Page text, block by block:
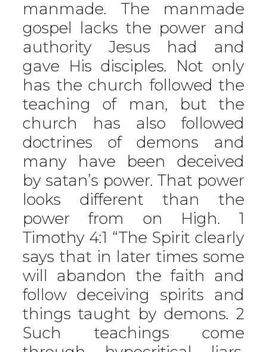
manmade. The manmade
gospel lacks the power and
authority Jesus had and
gave His disciples. Not only
has the church followed the
teaching of man, but the
church has also followed
doctrines of demons and
many have been deceived
by satan’s power. That power
looks different than the
power from on High. 1
Timothy 4:1 “The Spirit clearly
says that in later times some
will abandon the faith and
follow deceiving spirits and
things taught by demons. 2
Such teachings come